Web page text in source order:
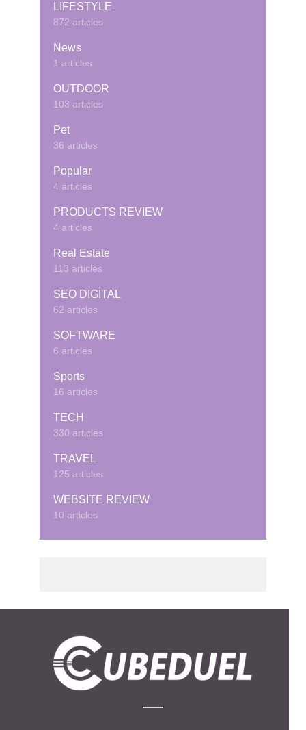
LIFESTYLE
872 articles
News
1 articles
OUTDOOR
103 articles
Pet
36 articles
Popular
4 articles
PRODUCTS REVIEW
4 articles
Real Estate
113 articles
SEO DIGITAL
62 articles
SOFTWARE
6 articles
Sports
16 articles
TECH
330 articles
TRAVEL
125 articles
WEBSITE REVIEW
10 articles